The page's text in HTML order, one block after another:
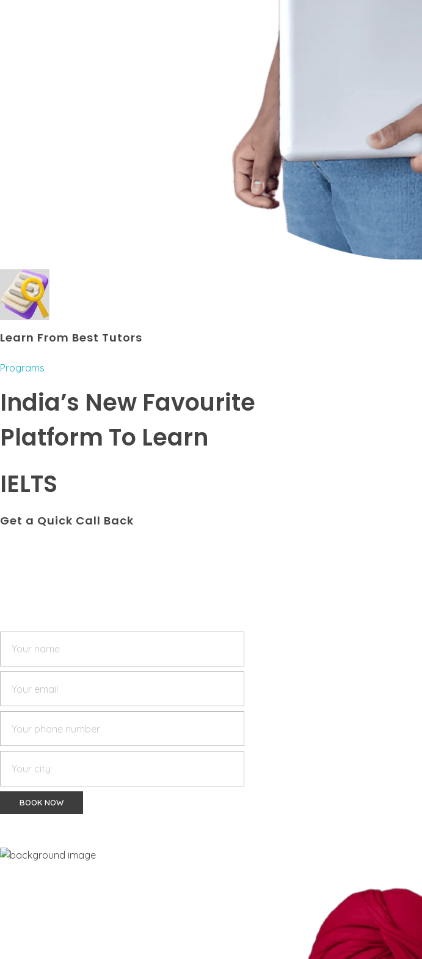
Learn From Best Tutors
Programs
India’s New Favourite
Platform To Learn
IELTS
Get a Quick Call Back